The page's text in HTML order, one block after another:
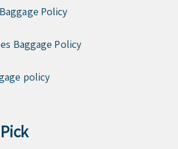
Policy
Baggage Policy
policy